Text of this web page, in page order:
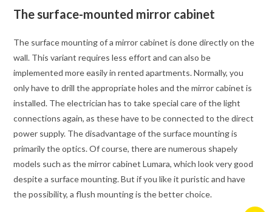
The surface-mounted mirror cabinet
The surface mounting of a mirror cabinet is done directly on the
wall. This variant requires less effort and can also be
implemented more easily in rented apartments. Normally, you
only have to drill the appropriate holes and the mirror cabinet is
installed. The electrician has to take special care of the light
connections again, as these have to be connected to the direct
power supply. The disadvantage of the surface mounting is
primarily the optics. Of course, there are numerous shapely
models such as the mirror cabinet Lumara, which look very good
despite a surface mounting. But if you like it puristic and have
the possibility, a flush mounting is the better choice.